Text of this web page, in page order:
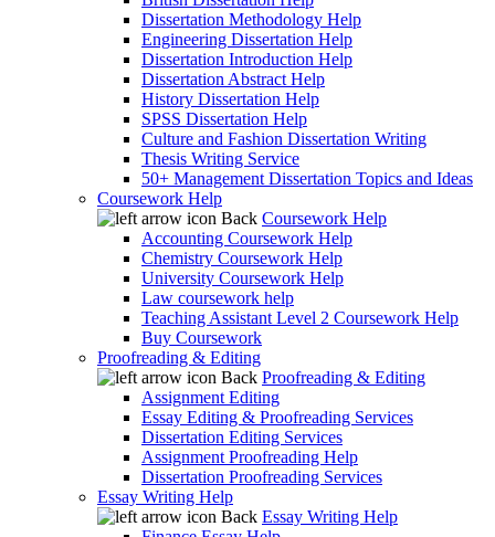
Dissertation Methodology Help
Engineering Dissertation Help
Dissertation Introduction Help
Dissertation Abstract Help
History Dissertation Help
SPSS Dissertation Help
Culture and Fashion Dissertation Writing
Thesis Writing Service
50+ Management Dissertation Topics and Ideas
Coursework Help
Back Coursework Help
Accounting Coursework Help
Chemistry Coursework Help
University Coursework Help
Law coursework help
Teaching Assistant Level 2 Coursework Help
Buy Coursework
Proofreading & Editing
Back Proofreading & Editing
Assignment Editing
Essay Editing & Proofreading Services
Dissertation Editing Services
Assignment Proofreading Help
Dissertation Proofreading Services
Essay Writing Help
Back Essay Writing Help